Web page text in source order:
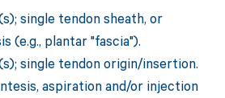
single tendon sheath, or
(e.g., plantar "fascia").
single tendon origin/insertion.
aspiration and/or injection